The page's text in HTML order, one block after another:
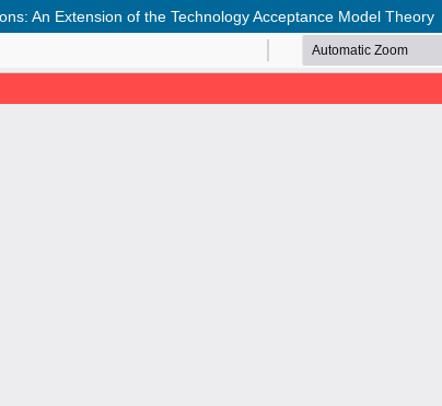
An Extension of the Technology Acceptance Model Theory